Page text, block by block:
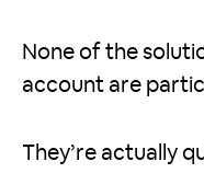
None of the
account are
They’re actually